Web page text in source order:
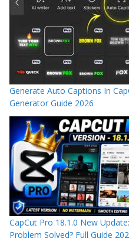
Generate Auto Captions In
Generator Guide 2026
CapCut Pro 18.1.0 New
Problem Solved? Full Guide